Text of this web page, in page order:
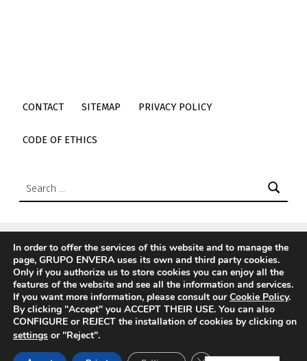
CONTACT SITEMAP PRIVACY POLICY
CODE OF ETHICS
© 2026Envera |UsingIcelander WordPress theme.|Back
to top ↑
Link to envera's TwitterLink to Youtube de enveraWebMan Design videos on VimeoLink to envera's LinkedIn
Link to envera's Instagram
Link to envera's TikTokMenu item Back to top ↑
In order to offer the services of this website and to manage the
page, GRUPO ENVERA uses its own and third party cookies.
Only if you authorize us to store cookies you can enjoy all the
features of the website and see all the information and services.
If you want more information, please consult ourCookie Policy.
By clicking "Accept" you ACCEPT THEIR USE. You can also
CONFIGURE or REJECT the installation of cookies by clicking on
settings or "Reject".